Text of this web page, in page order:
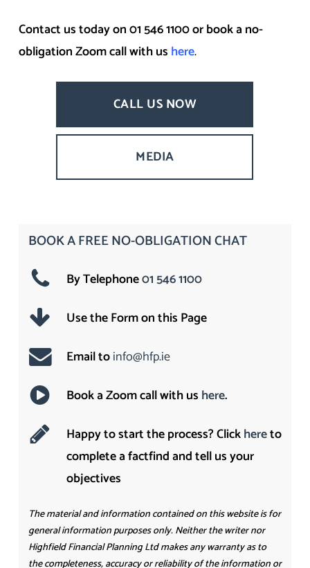
Contact us today on 01 546 1100 or book a no-
obligation Zoom call with us here.
CALL US NOW
MEDIA
BOOK A FREE NO-OBLIGATION CHAT
By Telephone01 546 1100
Use the Form on this Page
Email toinfo@hfp.ie
Book a Zoom call with us here.
Happy to start the process? Clickhereto
complete a factfind and tell us your
objectives
The material and information contained on this website is for
general information purposes only. Neither the writer nor
Highfield Financial Planning Ltd makes any warranty as to
the completeness, accuracy or reliability of the information or